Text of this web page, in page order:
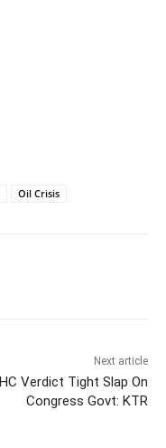
Oil Crisis
Next article
HC Verdict Tight Slap On
Congress Govt: KTR